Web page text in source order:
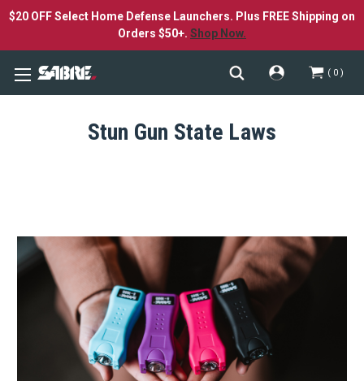
$20 OFF Select Home Defense Launchers. Plus FREE Shipping on
Orders $50+. Shop Now.
0
Stun Gun State Laws